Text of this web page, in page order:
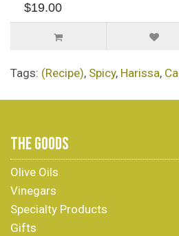
$19.00
Tags: (Recipe), Spicy, Harissa,
THE GOODS
Olive Oils
Vinegars
Specialty Products
Gifts